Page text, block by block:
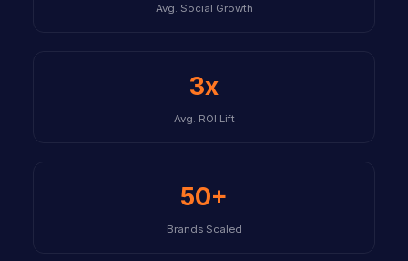
Avg. Social Growth
3x
Avg. ROI Lift
50+
Brands Scaled